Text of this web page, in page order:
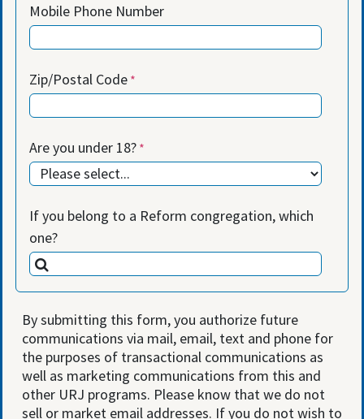
Mobile Phone Number
Zip/Postal Code
Are you under 18?
If you belong to a Reform congregation, which
one?
By submitting this form, you authorize future
communications via mail, email, text and phone for
the purposes of transactional communications as
well as marketing communications from this and
other URJ programs. Please know that we do not
sell or market email addresses. If you do not wish to